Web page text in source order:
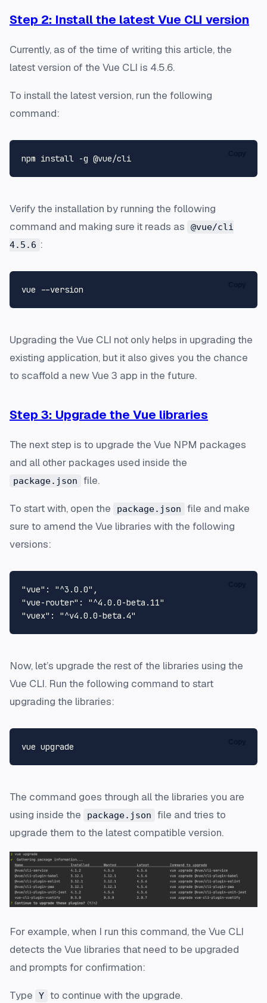
Step 2: Install the latest Vue CLI version
Currently, as of the time of writing this article, the
latest version of the Vue CLI is 4.5.6.
To install the latest version, run the following
command:
Verify the installation by running the following
command and making sure it reads as
@vue/cli
4.5.6 :
Upgrading the Vue CLI not only helps in upgrading the
existing application, but it also gives you the chance
to scaffold a new Vue 3 app in the future.
Step 3: Upgrade the Vue libraries
The next step is to upgrade the Vue NPM packages
and all other packages used inside the
package.json file.
To start with, open the package.json
file and make
sure to amend the Vue libraries with the following
versions:
"vue" : "^3.0.0"
"vue-router" : "^4.0.0-beta.11"
"vuex" : "^v4.0.0-beta.4"
Now, let’s upgrade the rest of the libraries using the
Vue CLI. Run the following command to start
upgrading the libraries:
The command goes through all the libraries you are
using inside the
package.json
file and tries to
upgrade them to the latest compatible version.
For example, when I run this command, the Vue CLI
detects the Vue libraries that need to be upgraded
and prompts for confirmation:
Type Y to continue with the upgrade.